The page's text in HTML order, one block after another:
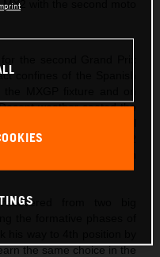
with the second moto
confines of the Spanish
weather coated the
both MXGP and MX2
from two big
the same choice in the